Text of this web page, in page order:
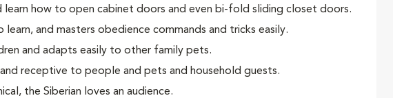
learn how to open cabinet doors and even bi-fold sliding closet doors.
learn, and masters obedience commands and tricks easily.
and adapts easily to other family pets.
receptive to people and pets and household guests.
the Siberian loves an audience.